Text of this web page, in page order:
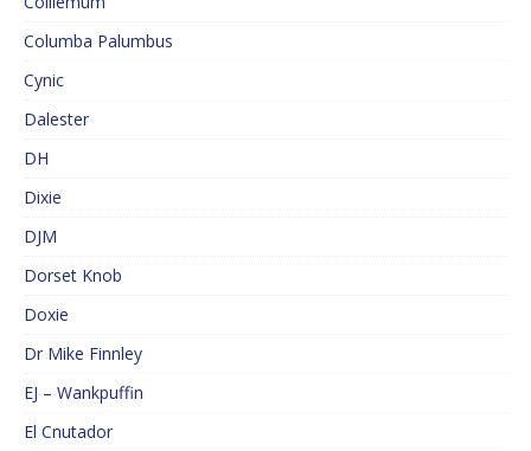
Columba Palumbus
Cynic
Dalester
DH
Dixie
DJM
Dorset Knob
Doxie
Dr Mike Finnley
EJ – Wankpuffin
El Cnutador